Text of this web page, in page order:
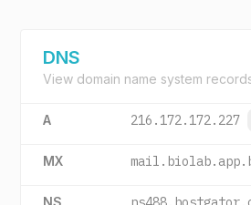
DNS
View domain name system
A 216.172.172.227
MX
NS